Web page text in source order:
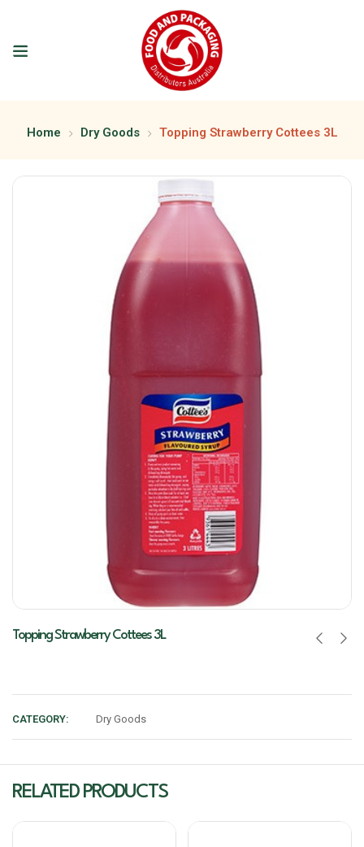
Home Dry Goods Topping Strawberry Cottees 3L
Topping Strawberry Cottees 3L
CATEGORY: Dry Goods
RELATED PRODUCTS